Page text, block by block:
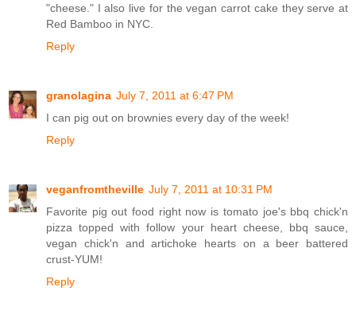
"cheese." I also live for the vegan carrot cake they serve at
Red Bamboo in NYC.
Reply
granolagina July 7, 2011 at 6:47 PM
I can pig out on brownies every day of the week!
Reply
veganfromtheville July 7, 2011 at 10:31 PM
Favorite pig out food right now is tomato joe's bbq chick'n
pizza topped with follow your heart cheese, bbq sauce,
vegan chick'n and artichoke hearts on a beer battered
crust-YUM!
Reply